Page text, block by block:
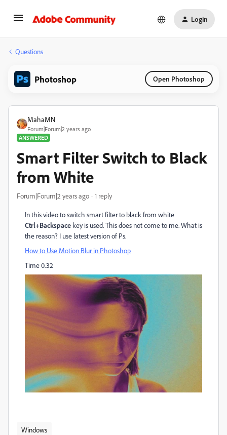
Login
Questions
Photoshop Open Photoshop
MahaMN
Forum|Forum|2 years ago
ANSWERED
Smart Filter Switch to Black
from White
Forum|Forum|2 years ago 1 reply
In this video to switch smart filter to black from white
Ctrl+Backspace key is used. This does not come to me. What is
the reason? I use latest version of Ps.
How to Use Motion Blur in Photoshop
Time 0.32
Windows